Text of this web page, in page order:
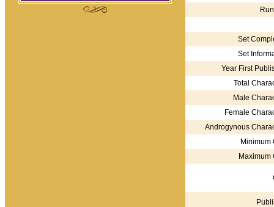
Set
Set
Year First
Total
Male
Female
Androgynous
Minimum
Maximum